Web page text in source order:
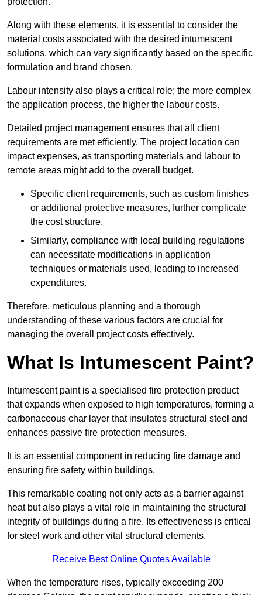
Along with these elements, it is essential to consider the
material costs associated with the desired intumescent
solutions, which can vary significantly based on the specific
formulation and brand chosen.
Labour intensity also plays a critical role; the more complex
the application process, the higher the labour costs.
Detailed project management ensures that all client
requirements are met efficiently. The project location can
impact expenses, as transporting materials and labour to
remote areas might add to the overall budget.
Specific client requirements, such as custom finishes
or additional protective measures, further complicate
the cost structure.
Similarly, compliance with local building regulations
can necessitate modifications in application
techniques or materials used, leading to increased
expenditures.
Therefore, meticulous planning and a thorough
understanding of these various factors are crucial for
managing the overall project costs effectively.
What Is Intumescent Paint?
Intumescent paint is a specialised fire protection product
that expands when exposed to high temperatures, forming a
carbonaceous char layer that insulates structural steel and
enhances passive fire protection measures.
It is an essential component in reducing fire damage and
ensuring fire safety within buildings.
This remarkable coating not only acts as a barrier against
heat but also plays a vital role in maintaining the structural
integrity of buildings during a fire. Its effectiveness is critical
for steel work and other vital structural elements.
Receive Best Online Quotes Available
When the temperature rises, typically exceeding 200